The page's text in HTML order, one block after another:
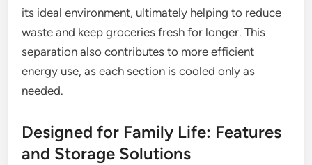
its ideal environment, ultimately helping to reduce
waste and keep groceries fresh for longer. This
separation also contributes to more efficient
energy use, as each section is cooled only as
needed.
Designed for Family Life: Features
and Storage Solutions